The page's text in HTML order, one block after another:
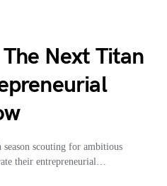
Next Titan
scouting for ambitious
their entrepreneurial…